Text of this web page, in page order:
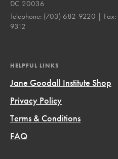
DC 20036
Telephone: (703) 682-9220 | Fax:
9312
HELPFUL LINKS
Jane Goodall Institute Shop
Privacy Policy
Terms & Conditions
FAQ